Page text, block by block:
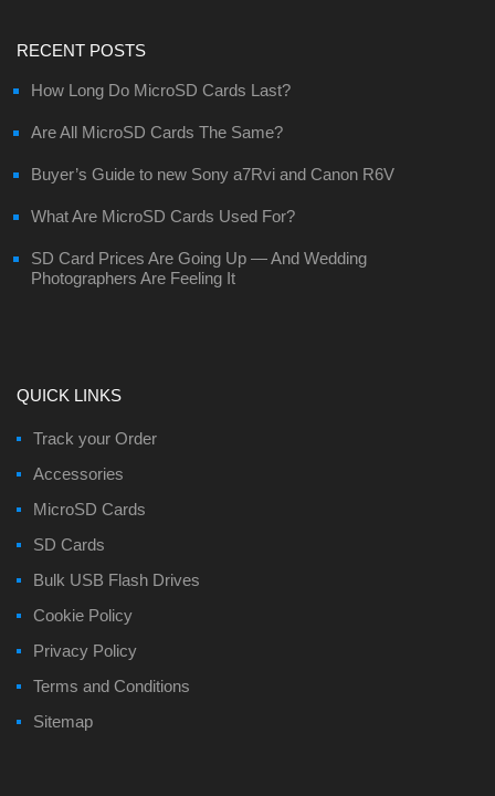
RECENT POSTS
How Long Do MicroSD Cards Last?
Are All MicroSD Cards The Same?
Buyer’s Guide to new Sony a7Rvi and Canon R6V
What Are MicroSD Cards Used For?
SD Card Prices Are Going Up — And Wedding
Photographers Are Feeling It
QUICK LINKS
Track your Order
Accessories
MicroSD Cards
SD Cards
Bulk USB Flash Drives
Cookie Policy
Privacy Policy
Terms and Conditions
Sitemap